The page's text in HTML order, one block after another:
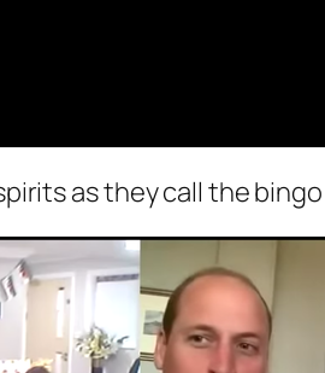
as they call the